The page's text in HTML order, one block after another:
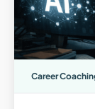
Career